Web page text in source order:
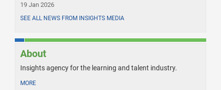
19 Jan 2026
SEE ALL NEWS FROM INSIGHTS MEDIA
About
Insights agency for the learning and talent industry.
MORE